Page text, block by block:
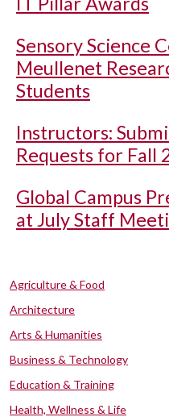
Sensory Science
Meullenet
Students
Instructors:
Requests for Fall
Global Campus
at July Staff
Agriculture & Food
Architecture
Arts & Humanities
Business & Technology
Education & Training
Health, Wellness & Life